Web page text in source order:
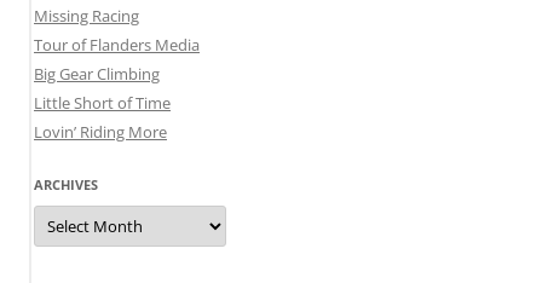
Missing Racing
Tour of Flanders Media
Big Gear Climbing
Little Short of Time
Lovin’ Riding More
ARCHIVES
Archives